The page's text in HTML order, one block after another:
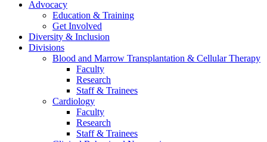
Advocacy
Education & Training
Get Involved
Diversity & Inclusion
Divisions
Blood and Marrow Transplantation & Cellular Therapy
Faculty
Research
Staff & Trainees
Cardiology
Faculty
Research
Staff & Trainees